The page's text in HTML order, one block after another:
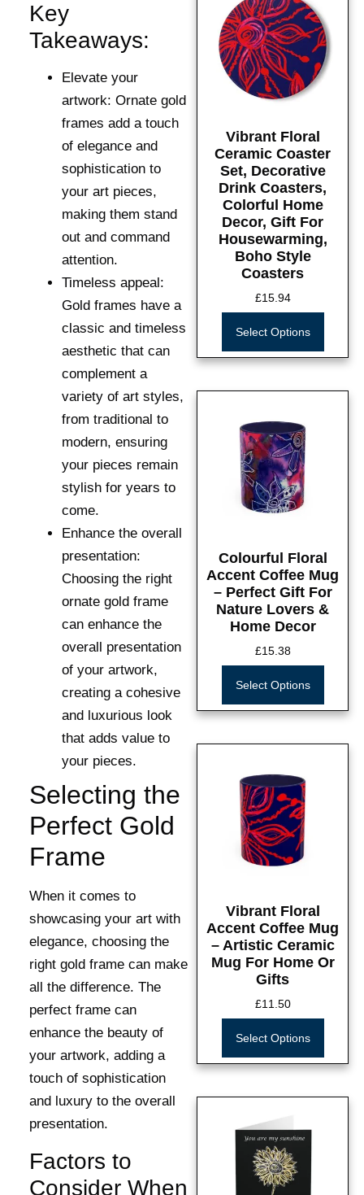
Key
Takeaways:
Elevate your
artwork: Ornate gold
frames add a touch
of elegance and
sophistication to
your art pieces,
making them stand
out and command
attention.
Timeless appeal:
Gold frames have a
classic and timeless
aesthetic that can
complement a
variety of art styles,
from traditional to
modern, ensuring
your pieces remain
stylish for years to
come.
Enhance the overall
presentation:
Choosing the right
ornate gold frame
can enhance the
overall presentation
of your artwork,
creating a cohesive
and luxurious look
that adds value to
your pieces.
Selecting the
Perfect Gold
Frame
When it comes to
showcasing your art with
elegance, choosing the
right gold frame can make
all the difference. The
perfect frame can
enhance the beauty of
your artwork, adding a
touch of sophistication
and luxury to the overall
presentation.
Factors to
Consider When
Vibrant Floral
Ceramic Coaster
Set, Decorative
Drink Coasters,
Colorful Home
Decor, Gift For
Housewarming,
Boho Style
Coasters
£15.94
Select Options
Colourful Floral
Accent Coffee Mug
– Perfect Gift For
Nature Lovers &
Home Decor
£15.38
Select Options
Vibrant Floral
Accent Coffee Mug
– Artistic Ceramic
Mug For Home Or
Gifts
£11.50
Select Options